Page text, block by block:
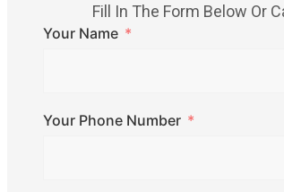
Fill In The Form Below Or
Your Name
Your Phone Number